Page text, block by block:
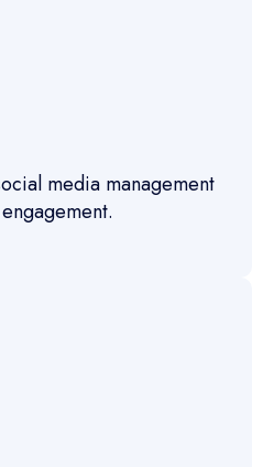
media management